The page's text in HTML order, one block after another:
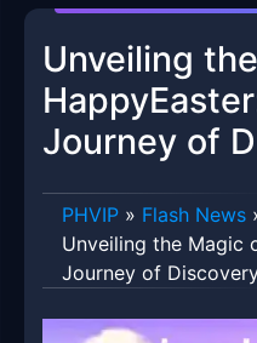
Unveiling
Journey of
PHVIP » Flash News
Unveiling the Magic
Journey of